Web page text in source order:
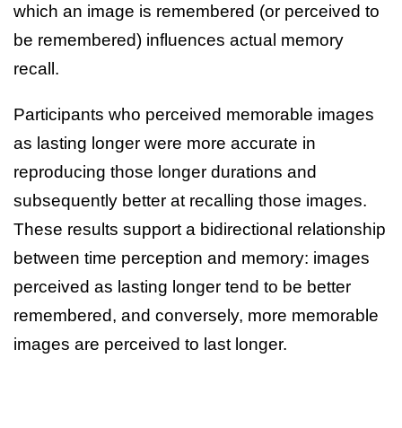
which an image is remembered (or perceived to
be remembered) influences actual memory
recall.
Participants who perceived memorable images
as lasting longer were more accurate in
reproducing those longer durations and
subsequently better at recalling those images.
These results support a bidirectional relationship
between time perception and memory: images
perceived as lasting longer tend to be better
remembered, and conversely, more memorable
images are perceived to last longer.